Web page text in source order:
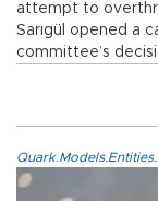
attempt to
Sarıgül opened a
committee’s